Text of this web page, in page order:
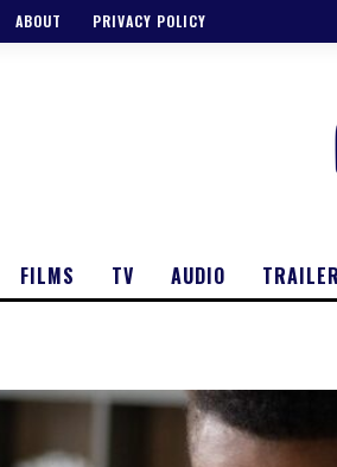
ABOUT PRIVACY POLICY
FILMS TV AUDIO